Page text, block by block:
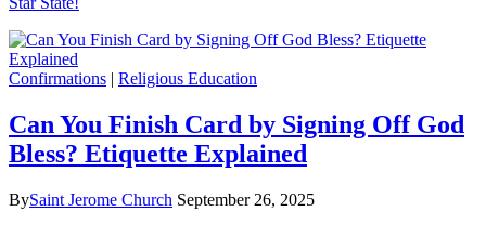
Confirmations | Religious Education
Can You Finish Card by Signing Off God
Bless? Etiquette Explained
BySaint Jerome Church September 26, 2025